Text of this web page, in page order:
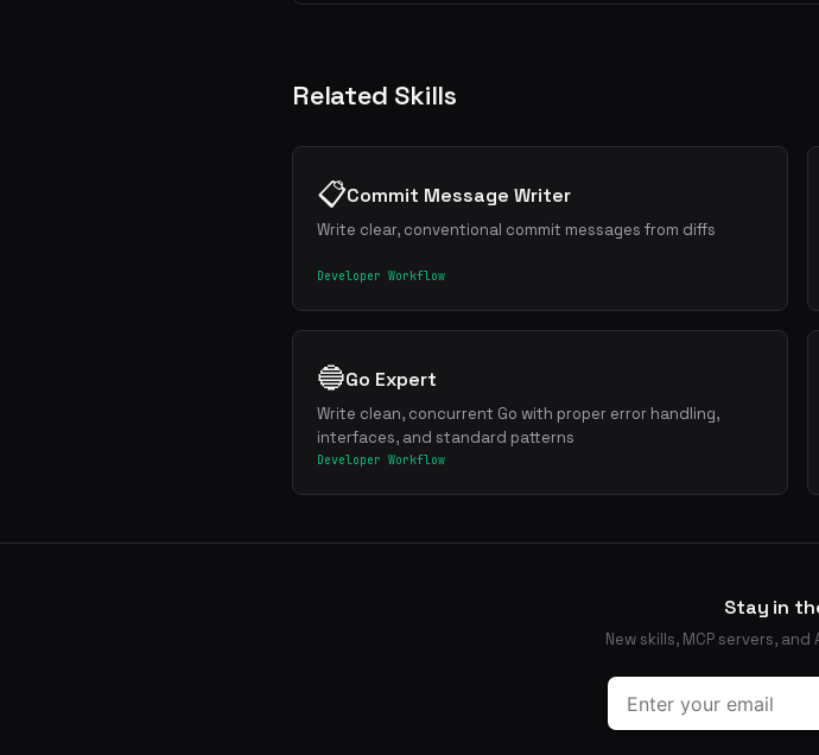
Related Skills
📋Commit Message Writer
Write clear, conventional commit messages from diffs
Developer Workflow
🔵Go Expert
Write clean, concurrent Go with proper error handling,
interfaces, and standard patterns
Developer Workflow
Stay in
New skills, MCP servers,